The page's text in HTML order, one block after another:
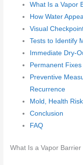
What Is a Vapor
How Water
Visual
Tests to Identify
Immediate Dry-
Permanent
Preventive
Recurrence
Mold, Health
Conclusion
FAQ
What Is a Vapor